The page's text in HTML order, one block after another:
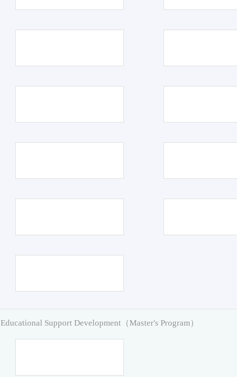
Educational Support Development（Master's Program）